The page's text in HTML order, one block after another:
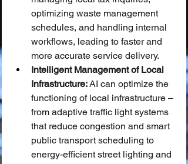
optimizing waste management
schedules, and handling internal
workflows, leading to faster and
more accurate service delivery.
Intelligent Management of Local
Infrastructure: AI can optimize the
functioning of local infrastructure –
from adaptive traffic light systems
that reduce congestion and smart
public transport scheduling to
energy-efficient street lighting and